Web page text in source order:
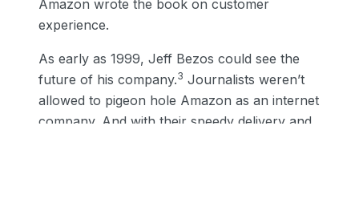
Amazon wrote the book on customer
experience.
As early as 1999, Jeff Bezos could see the
future of his company.3 Journalists weren’t
allowed to pigeon hole Amazon as an internet
company. And with their speedy delivery and